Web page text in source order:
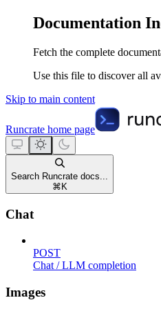
Documentation
Fetch the complete
Use this file to discover all
Skip to main content
Runcrate home page
Search Runcrate docs...
⌘ K
Chat
POST
Chat / LLM completion
Images